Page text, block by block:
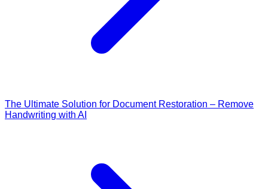
The Ultimate Solution for Document Restoration – Remove
Handwriting with AI